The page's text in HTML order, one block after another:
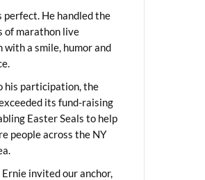
perfect. He handled the
of marathon live
with a smile, humor and
his participation, the
its fund-raising
Easter Seals to help
people across the NY
Ernie invited our anchor,